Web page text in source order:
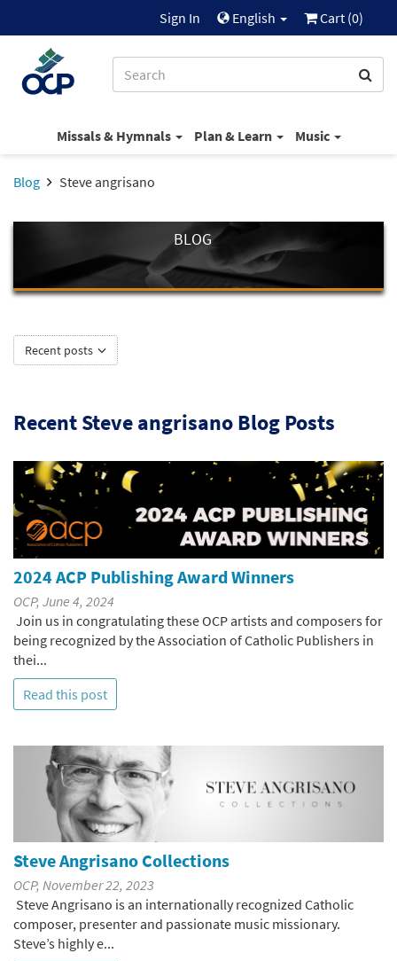
Sign In English Cart (0)
Missals & Hymnals Plan & Learn Music
Blog Steve angrisano
BLOG
Recent posts
Recent Steve angrisano Blog Posts
2024 ACP Publishing Award Winners
OCP, June 4, 2024
Join us in congratulating these OCP artists and composers for
being recognized by the Association of Catholic Publishers in
thei...
Read this post
Steve Angrisano Collections
OCP, November 22, 2023
Steve Angrisano is an internationally recognized Catholic
composer, presenter and passionate music missionary.
Steve’s highly e...